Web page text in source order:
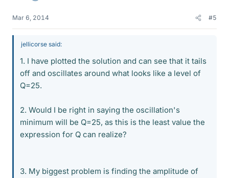
Mar 6, 2014 #5
jellicorse said:
1. I have plotted the solution and can see that it tails
off and oscillates around what looks like a level of
Q=25.
2. Would I be right in saying the oscillation's
minimum will be Q=25, as this is the least value the
expression for Q can realize?
3. My biggest problem is finding the amplitude of